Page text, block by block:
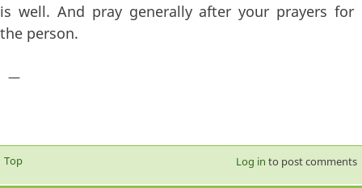
is well. And pray generally after your prayers for
the person.
—
Top Log in to post comments